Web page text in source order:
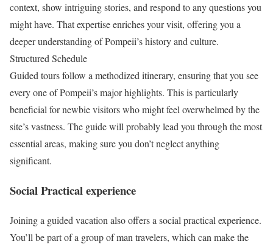
context, show intriguing stories, and respond to any questions you
might have. That expertise enriches your visit, offering you a
deeper understanding of Pompeii’s history and culture.
Structured Schedule
Guided tours follow a methodized itinerary, ensuring that you see
every one of Pompeii’s major highlights. This is particularly
beneficial for newbie visitors who might feel overwhelmed by the
site’s vastness. The guide will probably lead you through the most
essential areas, making sure you don’t neglect anything
significant.
Social Practical experience
Joining a guided vacation also offers a social practical experience.
You’ll be part of a group of man travelers, which can make the